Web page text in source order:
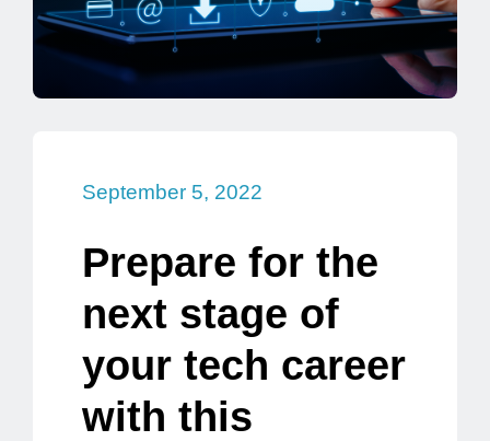
September 5, 2022
Prepare for the
next stage of
your tech career
with this